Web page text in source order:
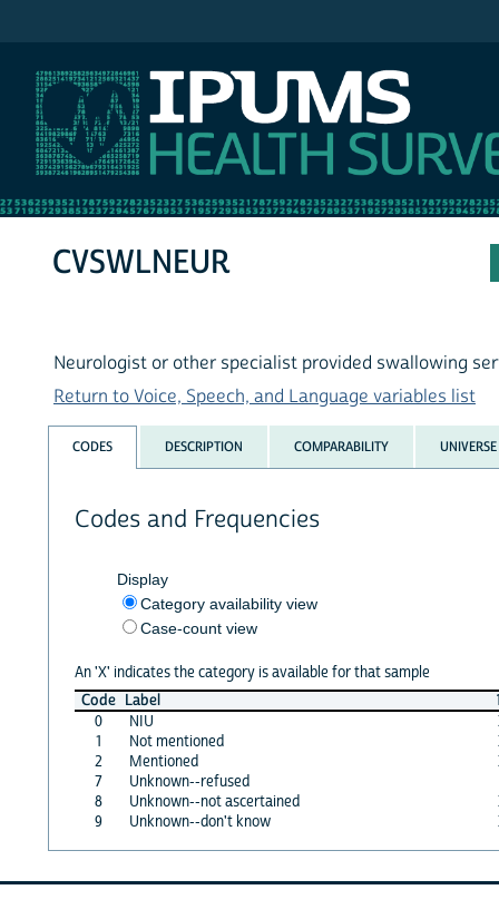
CVSWLNEUR
Neurologist or other specialist provided swallowing
Return to Voice, Speech, and Language variables list
CODES DESCRIPTION COMPARABILITY UNIVERSE
Codes and Frequencies
Display
Category availability view
Case-count view
An 'X' indicates the category is available for that sample
Code Label
0
NIU
1
Not mentioned
2
Mentioned
7
Unknown--refused
8
Unknown--not ascertained
9
Unknown--don't know